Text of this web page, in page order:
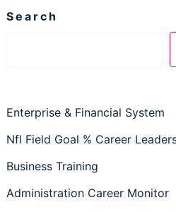
Search
Enterprise & Financial System
Nfl Field Goal % Career
Business Training
Administration Career Monitor